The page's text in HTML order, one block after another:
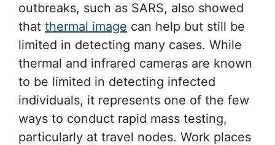
outbreaks, such as SARS, also showed
that thermal image can help but still be
limited in detecting many cases. While
thermal and infrared cameras are known
to be limited in detecting infected
individuals, it represents one of the few
ways to conduct rapid mass testing,
particularly at travel nodes. Work places